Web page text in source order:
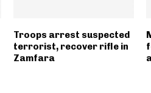
Troops arrest suspected
terrorist, recover rifle in
Zamfara